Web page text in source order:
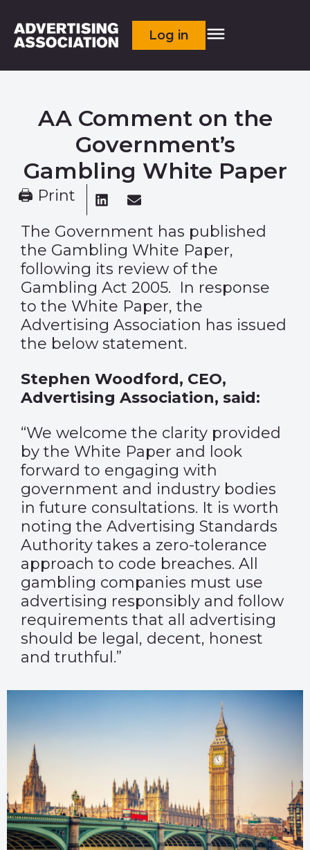
Log in
AA Comment on the
Government’s
Gambling White Paper
🖨 Print
The Government has published
the Gambling White Paper,
following its review of the
Gambling Act 2005. In response
to the White Paper, the
Advertising Association has issued
the below statement.
Stephen Woodford, CEO,
Advertising Association, said:
“We welcome the clarity provided
by the White Paper and look
forward to engaging with
government and industry bodies
in future consultations. It is worth
noting the Advertising Standards
Authority takes a zero-tolerance
approach to code breaches. All
gambling companies must use
advertising responsibly and follow
requirements that all advertising
should be legal, decent, honest
and truthful.”